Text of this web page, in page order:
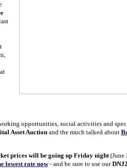
opportunities, social activities and
Asset Auctionand the much talked about
prices will be going up Friday night(June
lowest rate now- and be sure to use our